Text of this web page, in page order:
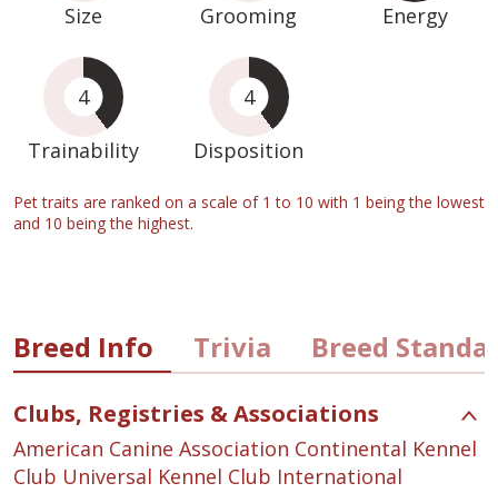
Size Grooming Energy
4
Trainability
4
Disposition
Pet traits are ranked on a scale of 1 to 10 with 1 being the lowest
and 10 being the highest.
Breed Info Trivia Breed
Clubs, Registries & Associations
American Canine Association Continental Kennel
Club Universal Kennel Club International